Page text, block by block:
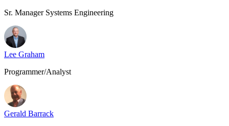
Sr. Manager Systems Engineering
Lee Graham
Programmer/Analyst
Gerald Barrack